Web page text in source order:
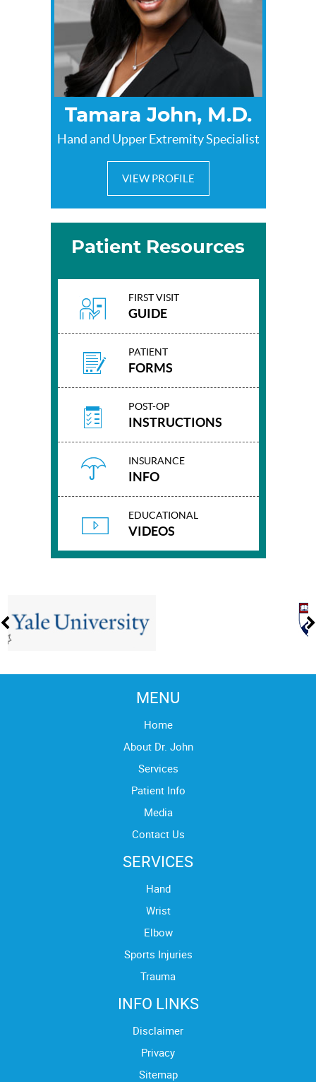
Tamara John, M.D.
Hand and Upper Extremity Specialist
VIEW PROFILE
Patient Resources
FIRST VISIT
GUIDE
PATIENT
FORMS
POST-OP
INSTRUCTIONS
INSURANCE
INFO
EDUCATIONAL
VIDEOS
MENU
Home
About Dr. John
Services
Patient Info
Media
Contact Us
SERVICES
Hand
Wrist
Elbow
Sports Injuries
Trauma
INFO LINKS
Disclaimer
Privacy
Sitemap